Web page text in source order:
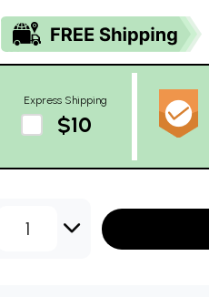
Express Shipping
$10
1